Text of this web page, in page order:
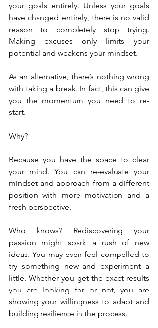
your goals entirely. Unless your goals
have changed entirely, there is no valid
reason to completely stop trying.
Making excuses only limits your
potential and weakens your mindset.
As an alternative, there’s nothing wrong
with taking a break. In fact, this can give
you the momentum you need to re-
start.
Why?
Because you have the space to clear
your mind. You can re-evaluate your
mindset and approach from a different
position with more motivation and a
fresh perspective.
Who knows? Rediscovering your
passion might spark a rush of new
ideas. You may even feel compelled to
try something new and experiment a
little. Whether you get the exact results
you are looking for or not, you are
showing your willingness to adapt and
building resilience in the process.